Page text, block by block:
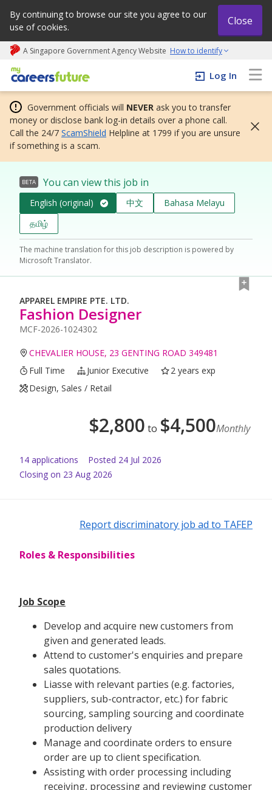
By continuing to browse our site you agree to our
use of cookies.
Close
A Singapore Government Agency Website How to identify
My careers future | An adapt and grow initiative
Log In
Government officials will NEVER ask you to transfer
money or disclose bank log-in details over a phone call.
Call the 24/7 ScamShield Helpline at 1799 if you are unsure
if something is a scam.
BETA You can view this job in
English (original) 中文
Bahasa Melayu
தமிழ்
The machine translation for this job description is powered by
Microsoft Translator.
APPAREL EMPIRE PTE. LTD.
Fashion Designer
MCF-2026-1024302
CHEVALIER HOUSE, 23 GENTING ROAD 349481
Full Time
Junior Executive
2 years exp
Design, Sales / Retail
$2,800 to $4,500Monthly
14 applications Posted 24 Jul 2026
Closing on 23 Aug 2026
Report discriminatory job ad to TAFEP
Roles & Responsibilities
Job Scope
Develop and acquire new customers from
given and generated leads.
Attend to customer's enquiries and prepare
sales quotations.
Liasse with relevant parties (e.g. factories,
suppliers, sub-contractor, etc.) for fabric
sourcing, sampling sourcing and coordinate
production delivery
Manage and coordinate orders to ensure
order are up to client specification.
Assisting with order processing including
receiving, processing and reviewing customer